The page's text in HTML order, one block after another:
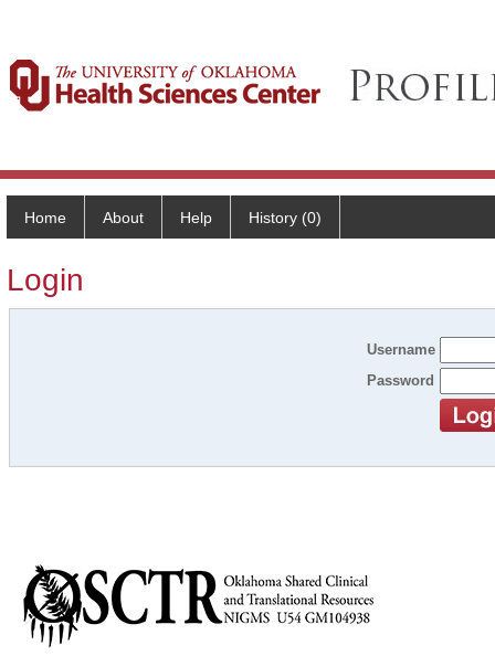
Home About Help History (0)
Login
Username
Password